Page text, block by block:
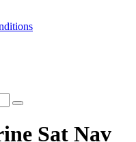
Submit
Sat Nav